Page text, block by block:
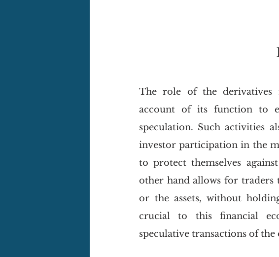
The role of the derivatives
account of its function to
speculation. Such activities
investor participation in the
to protect themselves
other hand allows for
or the assets, without
crucial to this financial
speculative transactions of